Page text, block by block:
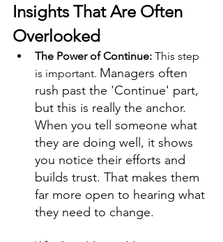
Insights That Are Often
Overlooked
The Power of Continue: This step
is important. Managers often
rush past the 'Continue' part,
but this is really the anchor.
When you tell someone what
they are doing well, it shows
you notice their efforts and
builds trust. That makes them
far more open to hearing what
they need to change.